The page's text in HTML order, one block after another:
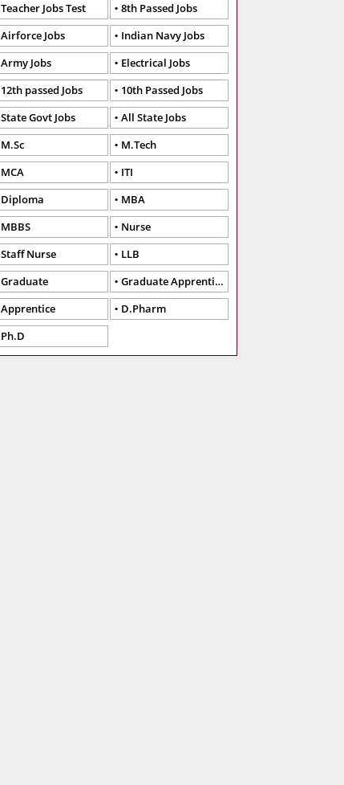
Teacher Jobs Test
8th Passed Jobs
Airforce Jobs
Indian Navy Jobs
Army Jobs
Electrical Jobs
12th passed Jobs
10th Passed Jobs
State Govt Jobs
All State Jobs
M.Sc
M.Tech
MCA
ITI
Diploma
MBA
MBBS
Nurse
Staff Nurse
LLB
Graduate
Graduate Apprentice
Apprentice
D.Pharm
Ph.D